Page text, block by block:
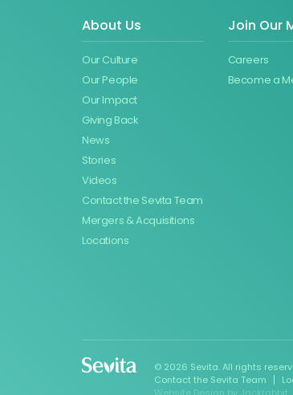
About Us
Our Culture
Our People
Our Impact
Giving Back
News
Stories
Videos
Contact the Sevita Team
Mergers & Acquisitions
Locations
Join Our
Careers
Become a
© 2026 Sevita. All rights
Contact the Sevita Team